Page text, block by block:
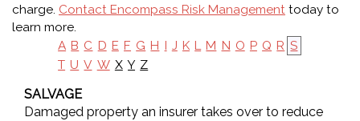
charge. Contact Encompass Risk Management today to
learn more.
A B C D E F G H I J K L M N O P Q R S
T U V W X Y Z
SALVAGE
Damaged property an insurer takes over to reduce